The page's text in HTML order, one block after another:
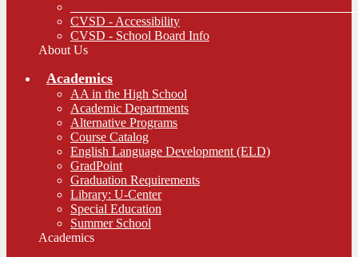
CVSD - Accessibility
CVSD - School Board Info
About Us
Academics
AA in the High School
Academic Departments
Alternative Programs
Course Catalog
English Language Development (ELD)
GradPoint
Graduation Requirements
Library: U-Center
Special Education
Summer School
Academics